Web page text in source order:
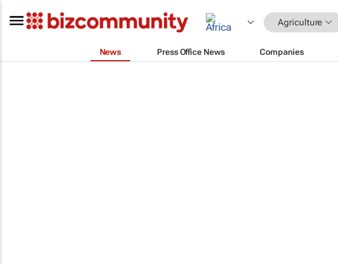
Agriculture
News Press Office News Companies